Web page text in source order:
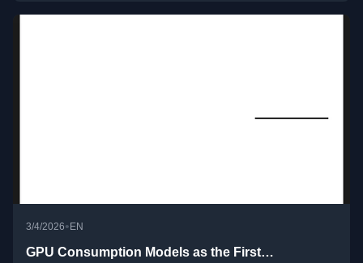
3/4/2026• EN
GPU Consumption Models as the First…